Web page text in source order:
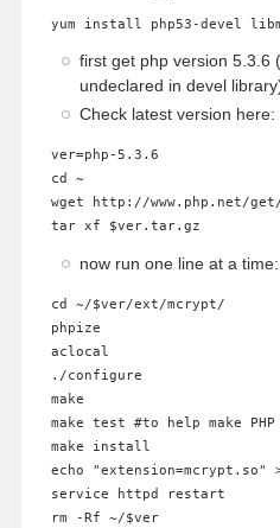
yum install php53-devel
first get php version 5.3.6
undeclared in devel
Check latest version here:
ver=php-5.3.6
cd ~
wget http://www.php.net/
tar xf $ver.tar.gz
now run one line at a time:
cd ~/$ver/ext/mcrypt/
phpize
aclocal
./configure
make
make test #to help make
make install
echo
service httpd restart
rm -Rf ~/$ver